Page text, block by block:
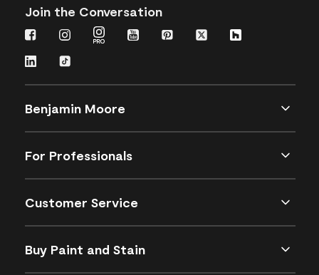
Join the Conversation
Benjamin Moore
For Professionals
Customer Service
Buy Paint and Stain